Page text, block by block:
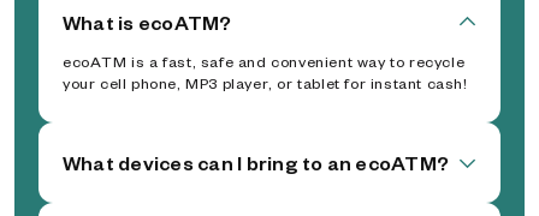
What is ecoATM?
ecoATM is a fast, safe and convenient way to recycle
your cell phone, MP3 player, or tablet for instant cash!
What devices can I bring to an ecoATM?